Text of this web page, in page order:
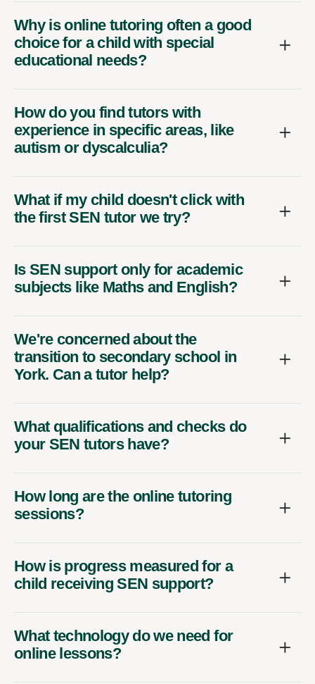
Why is online tutoring often a good
choice for a child with special
educational needs?
How do you find tutors with
experience in specific areas, like
autism or dyscalculia?
What if my child doesn't click with
the first SEN tutor we try?
Is SEN support only for academic
subjects like Maths and English?
We're concerned about the
transition to secondary school in
York. Can a tutor help?
What qualifications and checks do
your SEN tutors have?
How long are the online tutoring
sessions?
How is progress measured for a
child receiving SEN support?
What technology do we need for
online lessons?